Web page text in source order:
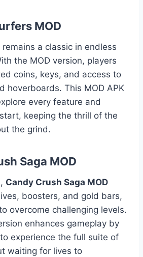
MOD
remains a classic in endless
the MOD version, players
coins, keys, and access to
hoverboards. This MOD APK
every feature and
keeping the thrill of the
the grind.
Saga MOD
Candy Crush Saga MOD
boosters, and gold bars,
overcome challenging levels.
enhances gameplay by
experience the full suite of
waiting for lives to